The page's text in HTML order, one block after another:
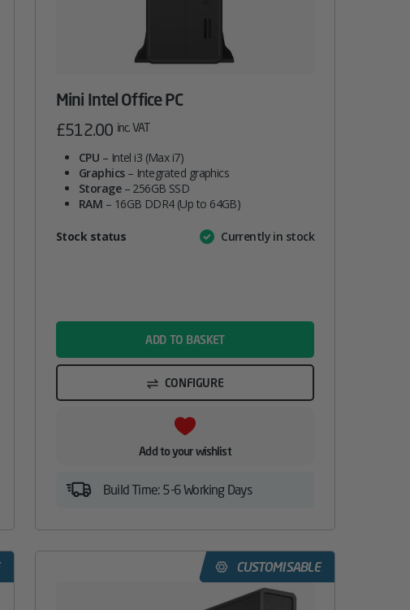
Mini Intel Office PC
£512.00 inc. VAT
CPU – Intel i3 (Max i7)
Graphics– Integrated graphics
Storage– 256GB SSD
RAM – 16GB DDR4 (Up to 64GB)
AttributeValue
Stock status Currently in stock
ADD TO BASKET
CONFIGURE
Add to your wishlist
Build Time: 5-6 Working Days
CUSTOMISABLE